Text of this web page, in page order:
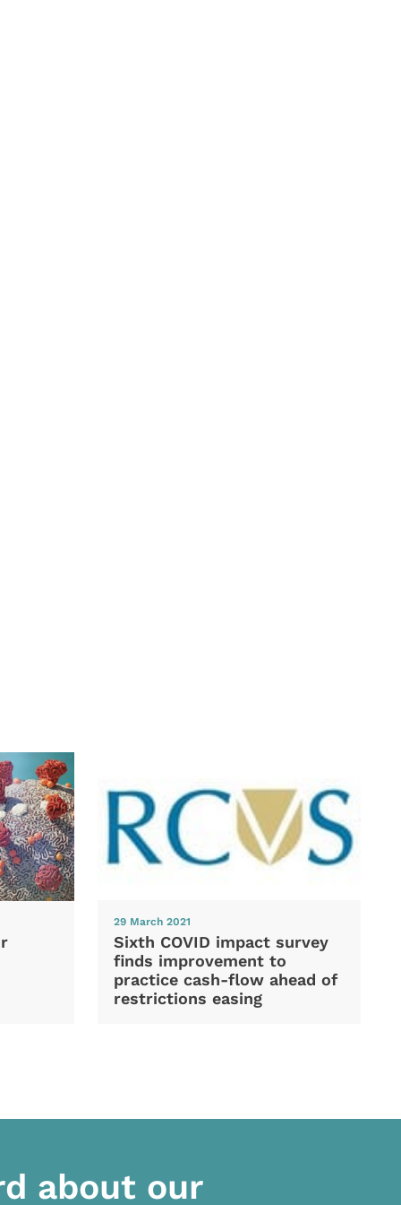
29 March 2021
Sixth COVID impact survey
finds improvement to
practice cash-flow ahead of
restrictions easing
about our